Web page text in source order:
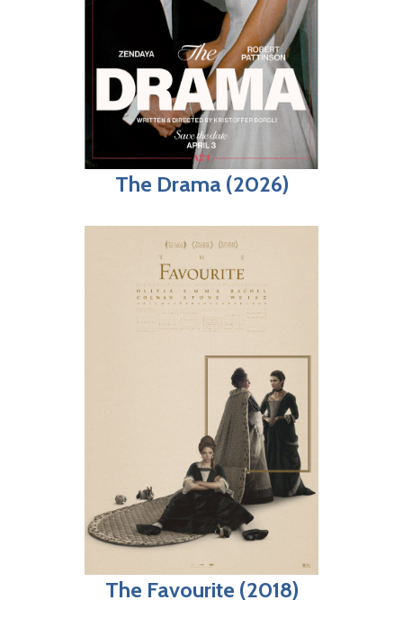
The Drama (2026)
The Favourite (2018)